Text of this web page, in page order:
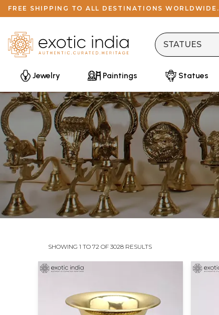
FREE SHIPPING TO ALL DESTINATIONS WORLDWIDE.
Jewelry Paintings Statues
SHOWING 1 TO 72 OF 3028 RESULTS